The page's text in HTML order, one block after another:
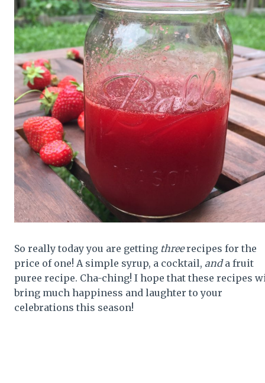
So really today you are getting threerecipes for the
price of one! A simple syrup, a cocktail, anda fruit
puree recipe. Cha-ching! I hope that these recipes
bring much happiness and laughter to your
celebrations this season!